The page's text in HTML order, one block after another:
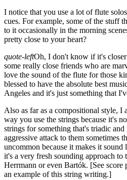
I notice that you use a lot of flute
cues. For example, some of the stuff
to it occasionally in the morning
pretty close to your heart?
quote-leftOh, I don't know if it's
some really close friends who are
love the sound of the flute for those
blessed to have the absolute best
Angeles and it's just something that
Also as far as a compositional style, I
way you use the strings because it's
strings for something that's triadic
aggressive attack to them sometimes
uncommon because it makes it sound
it's a very fresh sounding approach
Herrmann or even Bartók. [See
an example of this string writing.]